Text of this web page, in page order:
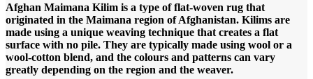
Afghan Maimana Kilim is a type of flat-woven rug that
originated in the Maimana region of Afghanistan. Kilims are
made using a unique weaving technique that creates a flat
surface with no pile. They are typically made using wool or a
wool-cotton blend, and the colours and patterns can vary
greatly depending on the region and the weaver.